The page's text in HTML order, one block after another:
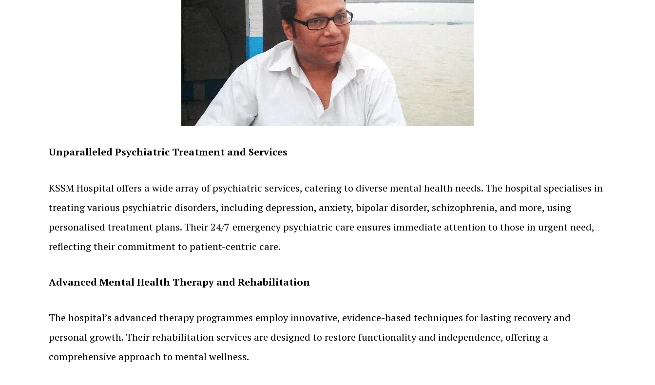
Unparalleled Psychiatric Treatment and Services
KSSM Hospital offers a wide array of psychiatric services, catering to diverse mental health needs. The hospital specialises in
treating various psychiatric disorders, including depression, anxiety, bipolar disorder, schizophrenia, and more, using
personalised treatment plans. Their 24/7 emergency psychiatric care ensures immediate attention to those in urgent need,
reflecting their commitment to patient-centric care.
Advanced Mental Health Therapy and Rehabilitation
The hospital’s advanced therapy programmes employ innovative, evidence-based techniques for lasting recovery and
personal growth. Their rehabilitation services are designed to restore functionality and independence, offering a
comprehensive approach to mental wellness.